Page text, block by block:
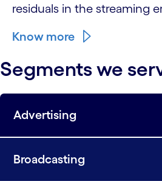
residuals in the streaming
Know more
Segments we
Advertising
Broadcasting